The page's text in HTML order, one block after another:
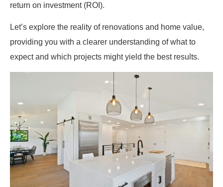
return on investment (ROI).
Let’s explore the reality of renovations and home value,
providing you with a clearer understanding of what to
expect and which projects might yield the best results.